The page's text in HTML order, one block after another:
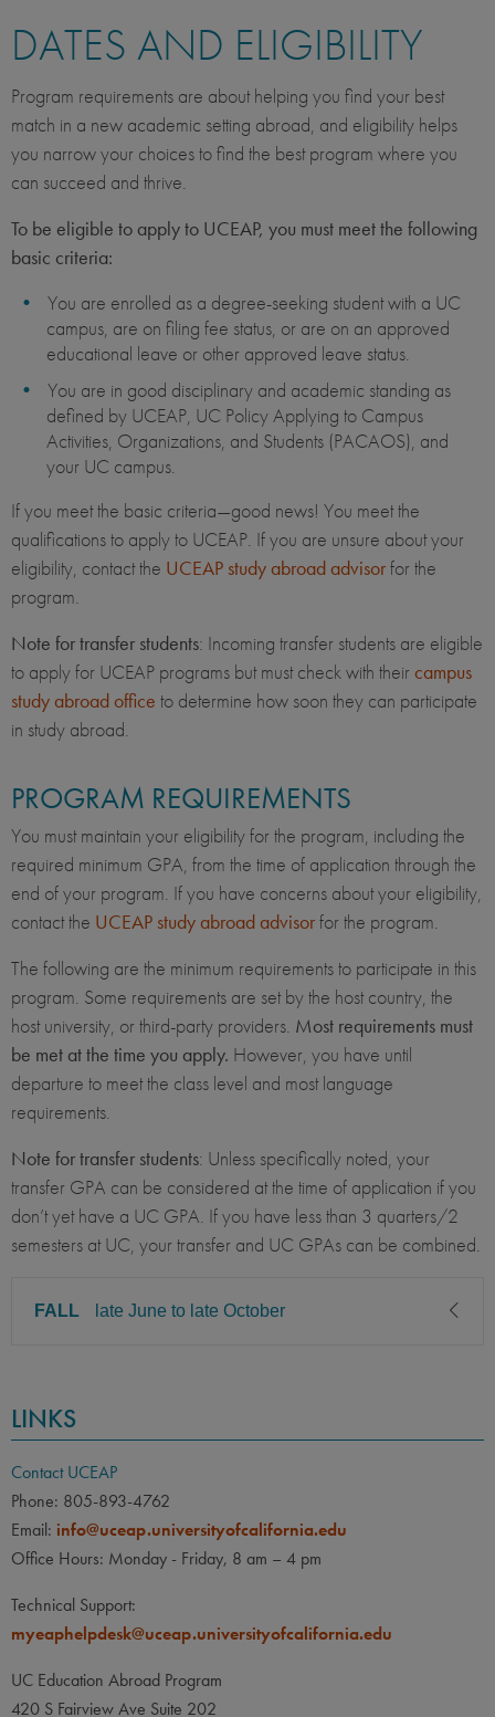
DATES AND ELIGIBILITY
Program requirements are about helping you find your best
match in a new academic setting abroad, and eligibility helps
you narrow your choices to find the best program where you
can succeed and thrive.
To be eligible to apply to UCEAP, you must meet the following
basic criteria:
You are enrolled as a degree-seeking student with a UC
campus, are on filing fee status, or are on an approved
educational leave or other approved leave status.
You are in good disciplinary and academic standing as
defined by UCEAP, UC Policy Applying to Campus
Activities, Organizations, and Students (PACAOS), and
your UC campus.
If you meet the basic criteria—good news! You meet the
qualifications to apply to UCEAP. If you are unsure about your
eligibility, contact the UCEAP study abroad advisorfor the
program.
Note for transfer students: Incoming transfer students are eligible
to apply for UCEAP programs but must check with their campus
study abroad office to determine how soon they can participate
in study abroad.
PROGRAM REQUIREMENTS
You must maintain your eligibility for the program, including the
required minimum GPA, from the time of application through the
end of your program. If you have concerns about your eligibility,
contact the UCEAP study abroad advisorfor the program.
The following are the minimum requirements to participate in this
program. Some requirements are set by the host country, the
host university, or third-party providers. Most requirements must
be met at the time you apply. However, you have until
departure to meet the class level and most language
requirements.
Note for transfer students: Unless specifically noted, your
transfer GPA can be considered at the time of application if you
don’t yet have a UC GPA. If you have less than 3 quarters/2
semesters at UC, your transfer and UC GPAs can be combined.
FALL late June to late October
Junior, Senior, Graduate
PREREQUISITE
COURSES
None
PREREQUISITE
Minimum of 6 quarters/4
Spanish at the time of
departure.
LANGUAGE GPA
LINKS
Contact UCEAP
Phone: 805-893-4762
Email: info@uceap.universityofcalifornia.edu
Office Hours: Monday - Friday, 8 am – 4 pm
Technical Support:
myeaphelpdesk@uceap.universityofcalifornia.edu
UC Education Abroad Program
420 S Fairview Ave Suite 202